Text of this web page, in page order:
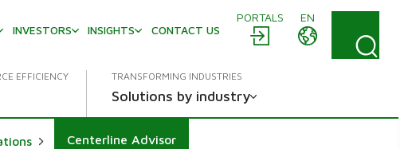
PORTALS
EN
INVESTORS INSIGHTS CONTACT US
EFFICIENCY TRANSFORMING INDUSTRIES
Solutions by industry
Centerline Advisor